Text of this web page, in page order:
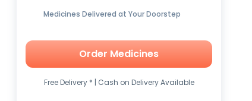
Medicines Delivered at Your Doorstep
Order Medicines
Free Delivery * | Cash on Delivery Available